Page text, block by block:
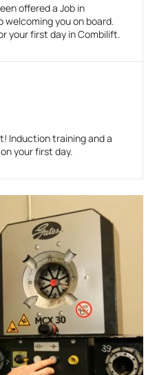
offered a Job in
you on board.
your first day in Combilift.
Induction training and a
your first day.